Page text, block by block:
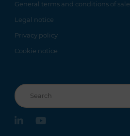
General terms and conditions of sale
Legal notice
Privacy policy
Cookie notice
Recherche
linkedin